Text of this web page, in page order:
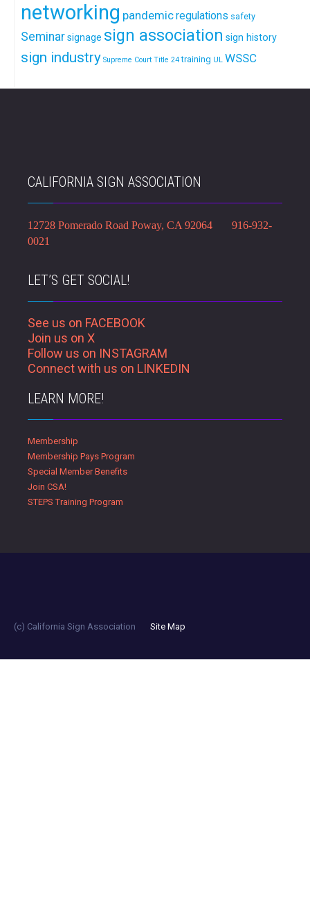
networking pandemicregulations safety
Seminarsignage sign association sign history
sign industry Supreme Court Title 24 training UL WSSC
CALIFORNIA SIGN ASSOCIATION
12728 Pomerado Road Poway, CA 92064 916-932-
0021
LET’S GET SOCIAL!
See us on FACEBOOK
Join us on X
Follow us on INSTAGRAM
Connect with us on LINKEDIN
LEARN MORE!
Membership
Membership Pays Program
Special Member Benefits
Join CSA!
STEPS Training Program
(c) California Sign Association Site Map